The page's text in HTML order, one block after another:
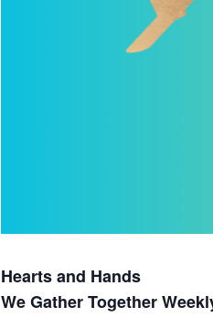
Hearts and Hands
We Gather Together